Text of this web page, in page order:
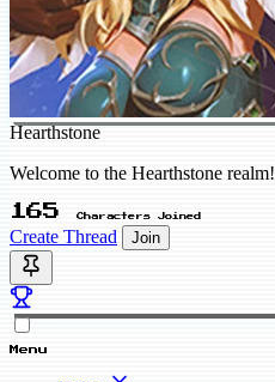
Hearthstone
Welcome to the Hearthstone realm!
165 Characters Joined
Create Thread Join
Menu